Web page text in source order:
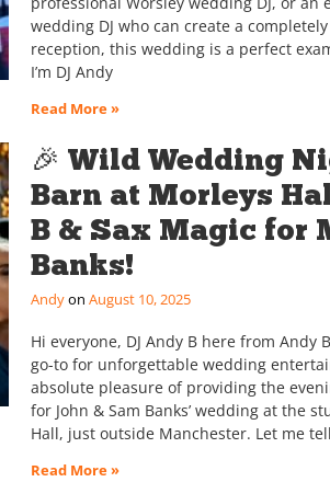
wedding DJ who can create a
reception, this wedding is a perfect
I’m DJ Andy
Read More »
🎉 Wild Wedding
Barn at Morleys
B & Sax Magic for
Banks!
Andy August 10, 2025
Hi everyone, DJ Andy B here from Andy
go-to for unforgettable wedding
absolute pleasure of providing the
for John & Sam Banks’ wedding at the
Hall, just outside Manchester. Let me
Read More »